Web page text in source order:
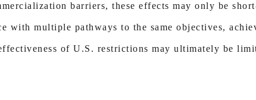
barriers, these effects may only be
with multiple pathways to the same objectives,
of U.S. restrictions may ultimately be